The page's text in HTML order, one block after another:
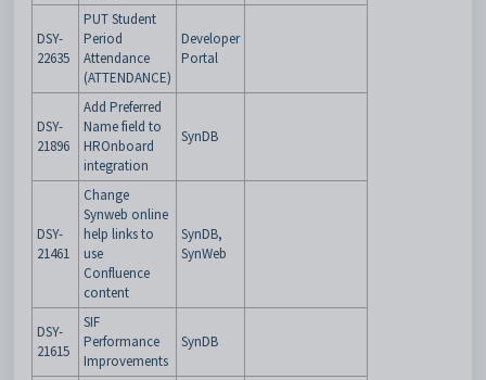
DSY-
22635
PUT Student
Period
Attendance
(ATTENDANCE)
Developer
Portal
DSY-
21896
Add Preferred
Name field to
HROnboard
integration
SynDB
DSY-
21461
Change
Synweb online
help links to
use
Confluence
content
SynDB,
SynWeb
DSY-
21615
SIF
Performance
Improvements
SynDB